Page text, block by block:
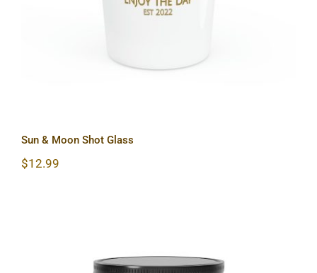
Sun & Moon Shot Glass
$12.99